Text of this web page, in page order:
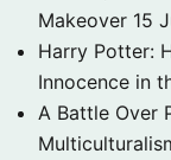
Makeover 15
Harry Potter:
Innocence in
A Battle Over